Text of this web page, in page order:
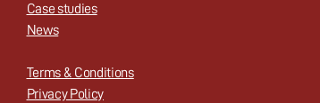
Case studies
News
Terms & Conditions
Privacy Policy